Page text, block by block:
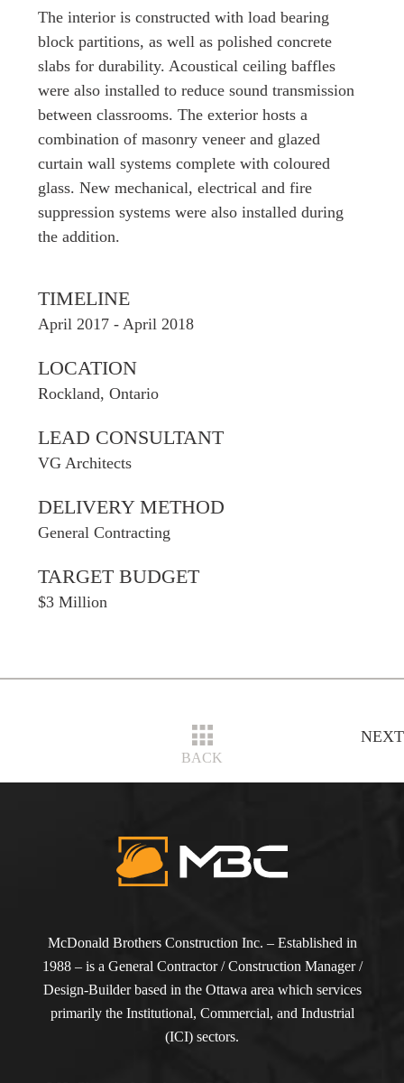
TIMELINE
April 2017 - April 2018
LOCATION
Rockland, Ontario
LEAD CONSULTANT
VG Architects
DELIVERY METHOD
General Contracting
TARGET BUDGET
$3 Million
The interior is constructed with load bearing
block partitions, as well as polished concrete
slabs for durability. Acoustical ceiling baffles
were also installed to reduce sound transmission
between classrooms. The exterior hosts a
combination of masonry veneer and glazed
curtain wall systems complete with coloured
glass. New mechanical, electrical and fire
suppression systems were also installed during
the addition.
BACK
NEXT
McDonald Brothers Construction Inc. – Established in
1988 – is a General Contractor / Construction Manager /
Design-Builder based in the Ottawa area which services
primarily the Institutional, Commercial, and Industrial
(ICI) sectors.